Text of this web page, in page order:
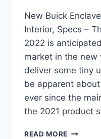
New Buick
Interior, Specs –
2022 is
market in the new
deliver some tiny
be apparent
ever since the
the 2021 product
READ MORE NEW